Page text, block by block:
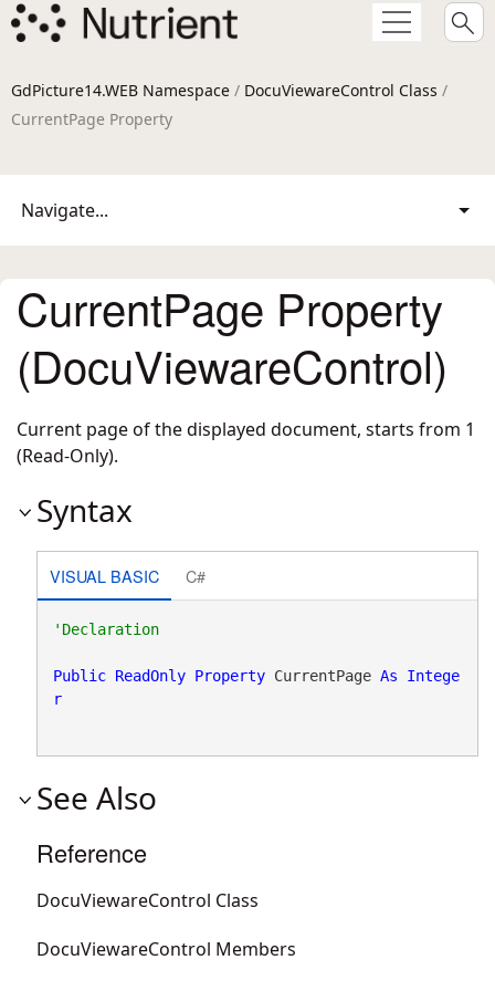
GdPicture14.WEB Namespace / DocuViewareControl Class /
CurrentPage Property
Navigate...
CurrentPage Property
(DocuViewareControl)
Current page of the displayed document, starts from 1
(Read-Only).
Syntax
VISUAL BASIC C#
'Declaration
Public ReadOnly Property CurrentPage As
Intege
r
See Also
Reference
DocuViewareControl Class
DocuViewareControl Members